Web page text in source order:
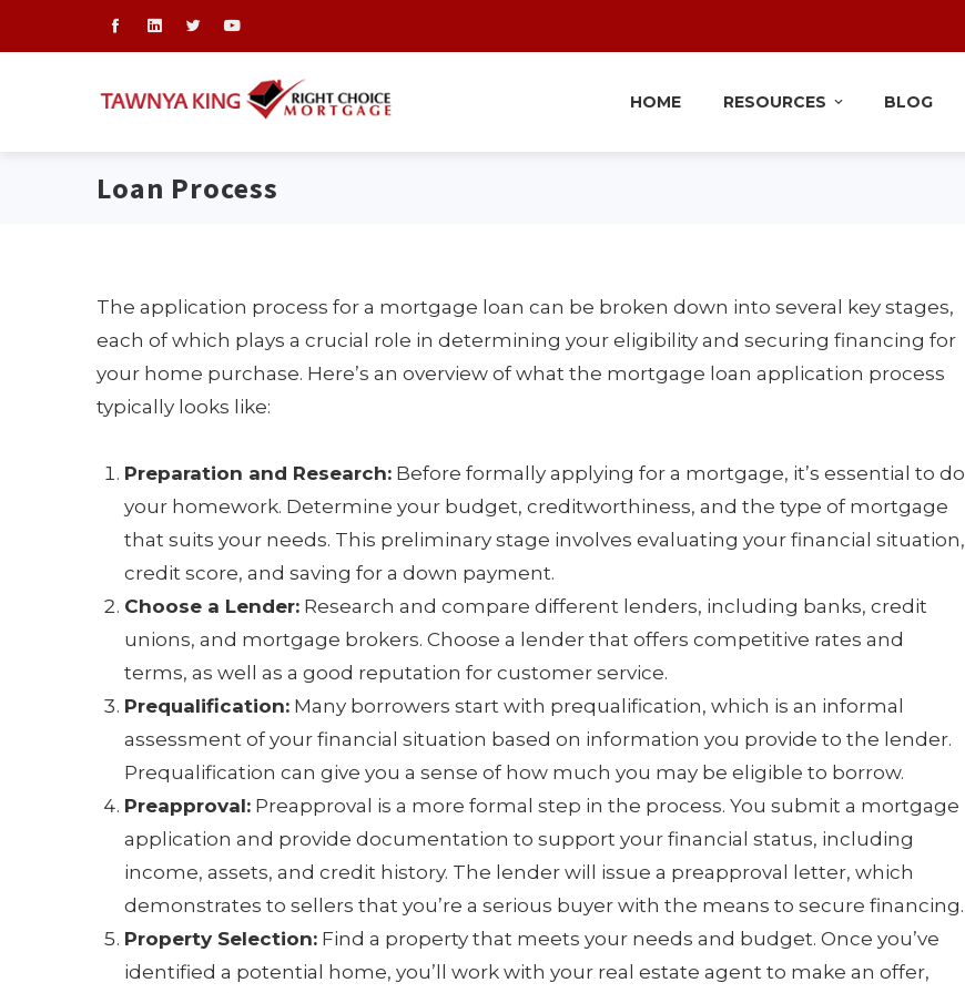
HOME RESOURCES BLOG
Loan Process
The application process for a mortgage loan can be broken down into several key stages,
each of which plays a crucial role in determining your eligibility and securing financing for
your home purchase. Here’s an overview of what the mortgage loan application process
typically looks like:
Preparation and Research: Before formally applying for a mortgage, it’s essential to do
your homework. Determine your budget, creditworthiness, and the type of mortgage
that suits your needs. This preliminary stage involves evaluating your financial situation,
credit score, and saving for a down payment.
Choose a Lender: Research and compare different lenders, including banks, credit
unions, and mortgage brokers. Choose a lender that offers competitive rates and
terms, as well as a good reputation for customer service.
Prequalification: Many borrowers start with prequalification, which is an informal
assessment of your financial situation based on information you provide to the lender.
Prequalification can give you a sense of how much you may be eligible to borrow.
Preapproval: Preapproval is a more formal step in the process. You submit a mortgage
application and provide documentation to support your financial status, including
income, assets, and credit history. The lender will issue a preapproval letter, which
demonstrates to sellers that you’re a serious buyer with the means to secure financing.
Property Selection: Find a property that meets your needs and budget. Once you’ve
identified a potential home, you’ll work with your real estate agent to make an offer,